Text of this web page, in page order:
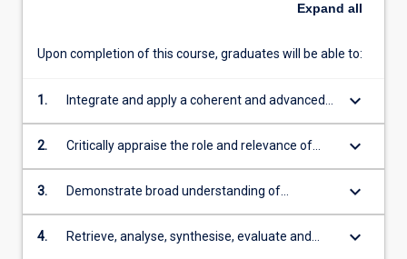
Expand all
Upon completion of this course, graduates will be able to:
1.
Integrate and apply a coherent and advanced
body of theoretical and technical knowledge,
including depth in the underlying concepts and
keyboard_arrow_down
2.
Critically appraise the role and relevance of
engineering in society, with specific reference
to practices and priorities for creating
keyboard_arrow_down
3.
Demonstrate broad understanding of
engineering methods, including design
processes, whole system approaches, formal
keyboard_arrow_down
4.
Retrieve, analyse, synthesise, evaluate and
keyboard_arrow_down